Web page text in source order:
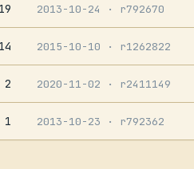
19 2013-10-24 · r792670
14 2015-10-10 · r1262822
2 2020-11-02 · r2411149
1 2013-10-23 · r792362